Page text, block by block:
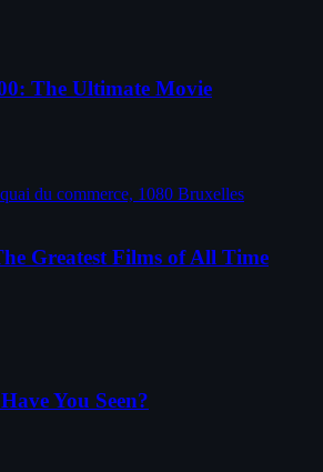
The Ultimate Movie
Greatest Films of All Time
You Seen?